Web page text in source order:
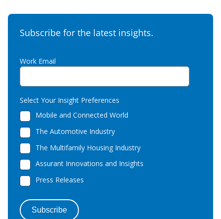
Subscribe for the latest insights.